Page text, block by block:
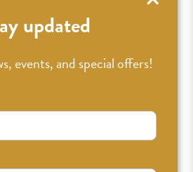
updated
events, and special offers!
excited